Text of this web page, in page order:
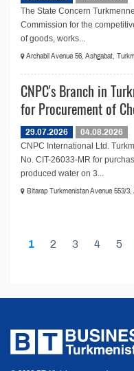
The State Concern
Commission for the
of goods, works...
Archabil Avenue 56, Ashgabat,
CNPC's Branch in
for Procurement of
29.07.2026
04.08.2026
CNPC International Ltd.
No. CIT-26033-MR for
produced water on 3...
Bitarap Turkmenistan Avenue 553/
1 2 3 4 5